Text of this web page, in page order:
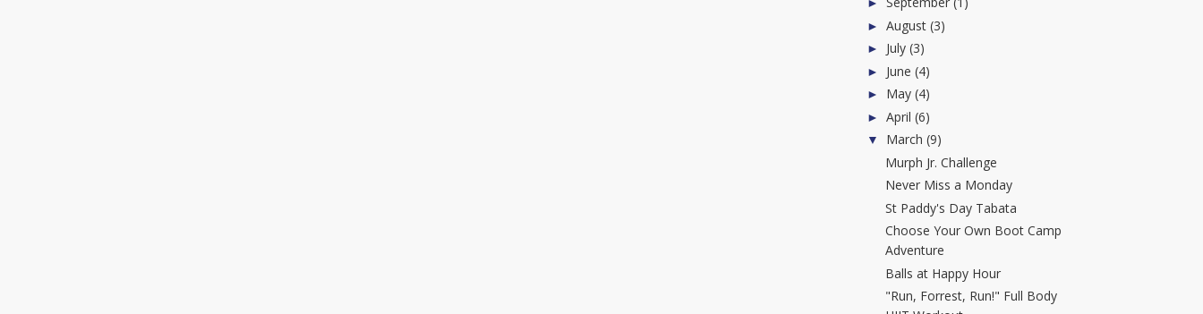
►
► August (3)
► July (3)
► June (4)
► May (4)
► April (6)
▼ March (9)
Murph Jr. Challenge
Never Miss a Monday
St Paddy's Day Tabata
Choose Your Own Boot Camp
Adventure
Balls at Happy Hour
"Run, Forrest, Run!" Full Body